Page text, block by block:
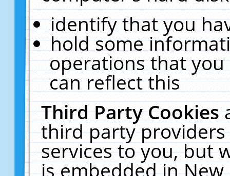
identify that you
hold some
operations that
can reflect this
Third Party Cookies
third party
services to you, but
is embedded in